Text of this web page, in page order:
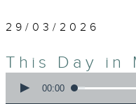
29/03/2026
This Day in
seconds
00:00